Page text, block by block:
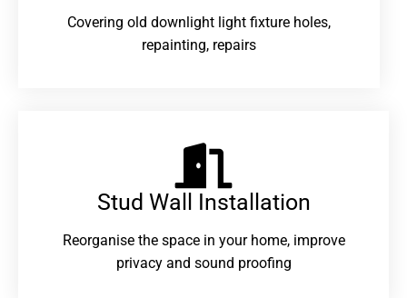
Covering old downlight light fixture holes,
repainting, repairs
Stud Wall Installation
Reorganise the space in your home, improve
privacy and sound proofing